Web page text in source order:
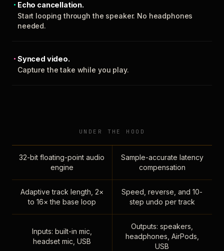
Echo cancellation.
Start looping through the speaker. No headphones
needed.
Synced video.
Capture the take while you play.
UNDER THE HOOD
32-bit floating-point audio
engine
Sample-accurate latency
compensation
Adaptive track length, 2×
to 16× the base loop
Speed, reverse, and 10-
step undo per track
Inputs: built-in mic,
headset mic, USB
Outputs: speakers,
headphones, AirPods,
USB